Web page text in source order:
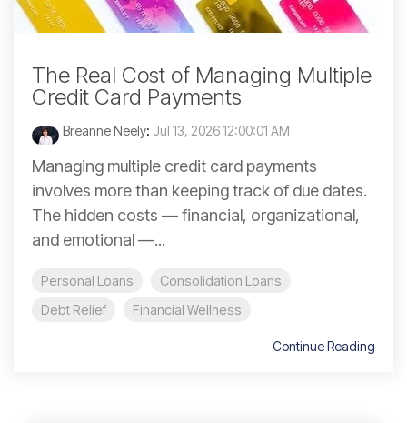
The Real Cost of Managing Multiple
Credit Card Payments
Breanne Neely: Jul 13, 2026 12:00:01 AM
Managing multiple credit card payments
involves more than keeping track of due dates.
The hidden costs — financial, organizational,
and emotional —...
Personal Loans
Consolidation Loans
Debt Relief
Financial Wellness
Continue Reading